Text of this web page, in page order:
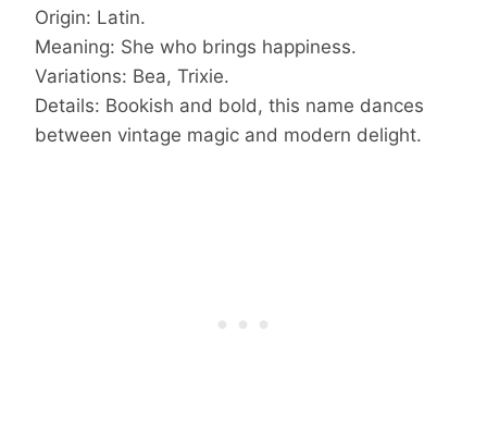
Origin: Latin.
Meaning: She who brings happiness.
Variations: Bea, Trixie.
Details: Bookish and bold, this name dances
between vintage magic and modern delight.